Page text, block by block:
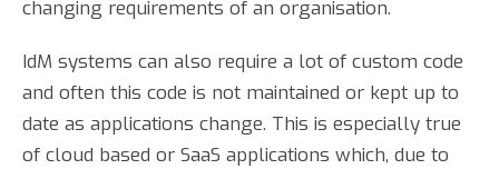
changing requirements of an organisation.
IdM systems can also require a lot of custom code
and often this code is not maintained or kept up to
date as applications change. This is especially true
of cloud based or SaaS applications which, due to